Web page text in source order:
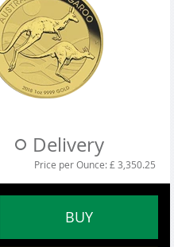
Delivery
Price per Ounce:£ 3,350.25
BUY